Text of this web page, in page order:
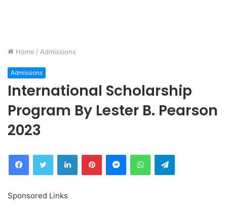
Home / Admissions
Admissions
International Scholarship
Program By Lester B. Pearson
2023
FacebookTwitter LinkedInPinterestMessengerWhatsAppTelegram
Sponsored Links